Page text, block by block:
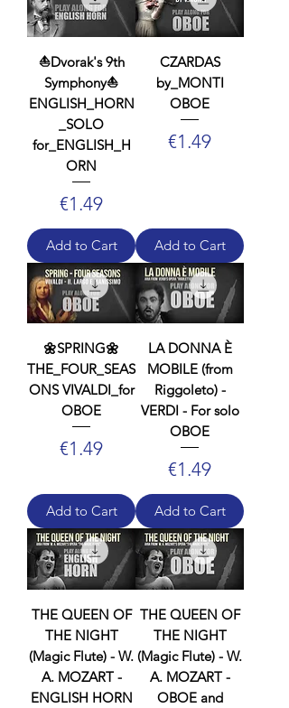
⛵Dvorak's 9th
Symphony⛵
ENGLISH_HORN
_SOLO
for_ENGLISH_H
ORN
Price
€1.49
Add to Cart
CZARDAS
by_MONTI
OBOE
Price
€1.49
Add to Cart
🌼SPRING🌼
THE_FOUR_SEAS
ONS VIVALDI_for
OBOE
Price
€1.49
Add to Cart
LA DONNA È
MOBILE (from
Riggoleto) -
VERDI - For solo
OBOE
Price
€1.49
Add to Cart
THE QUEEN OF
THE NIGHT
(Magic Flute) - W.
A. MOZART -
ENGLISH HORN
THE QUEEN OF
THE NIGHT
(Magic Flute) - W.
A. MOZART -
OBOE and